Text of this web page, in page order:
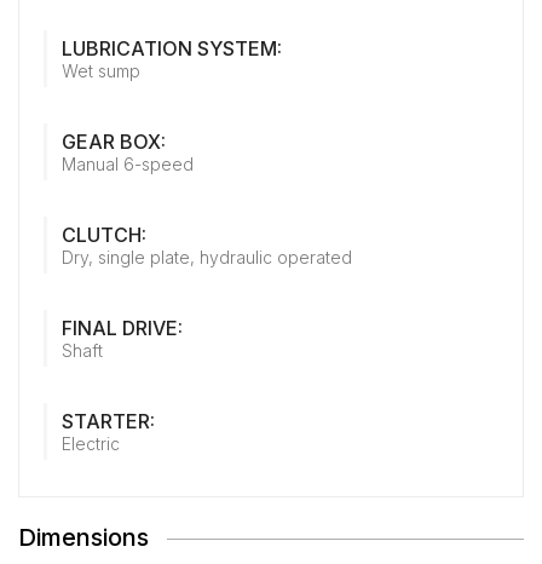
LUBRICATION SYSTEM:
Wet sump
GEAR BOX:
Manual 6-speed
CLUTCH:
Dry, single plate, hydraulic operated
FINAL DRIVE:
Shaft
STARTER:
Electric
Dimensions